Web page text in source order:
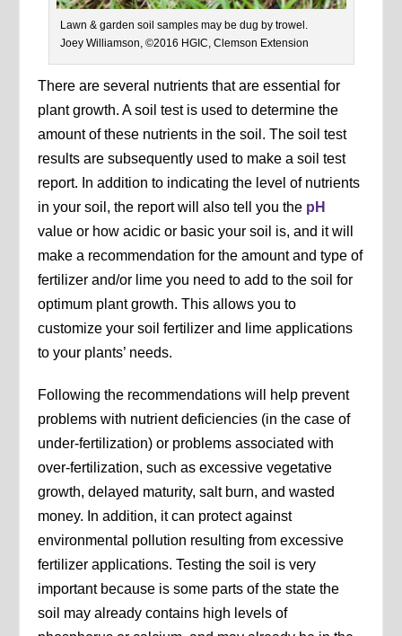
Lawn & garden soil samples may be dug by trowel.
Joey Williamson, ©2016 HGIC, Clemson Extension
There are several nutrients that are essential for
plant growth. A soil test is used to determine the
amount of these nutrients in the soil. The soil test
results are subsequently used to make a soil test
report. In addition to indicating the level of nutrients
in your soil, the report will also tell you the pH
value or how acidic or basic your soil is, and it will
make a recommendation for the amount and type of
fertilizer and/or lime you need to add to the soil for
optimum plant growth. This allows you to
customize your soil fertilizer and lime applications
to your plants’ needs.
Following the recommendations will help prevent
problems with nutrient deficiencies (in the case of
under-fertilization) or problems associated with
over-fertilization, such as excessive vegetative
growth, delayed maturity, salt burn, and wasted
money. In addition, it can protect against
environmental pollution resulting from excessive
fertilizer applications. Testing the soil is very
important because is some parts of the state the
soil may already contains high levels of